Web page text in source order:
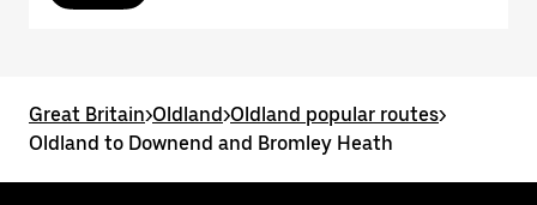
Great Britain>Oldland>Oldland popular routes>
Oldland to Downend and Bromley Heath